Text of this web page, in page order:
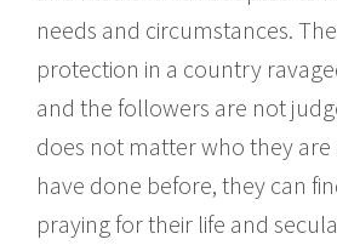
needs and circumstances.
protection in a country
and the followers are not
does not matter who they
have done before, they can
praying for their life and